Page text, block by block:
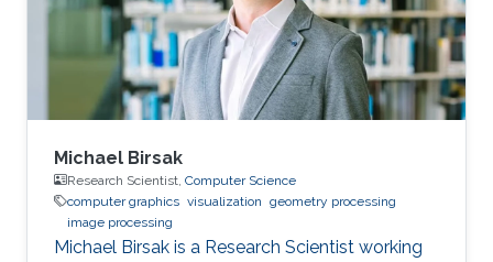
fabrication, and geometry processing.
Michael Birsak
Research Scientist, Computer Science
computer graphics visualization geometry processing
image processing
Michael Birsak is a Research Scientist working